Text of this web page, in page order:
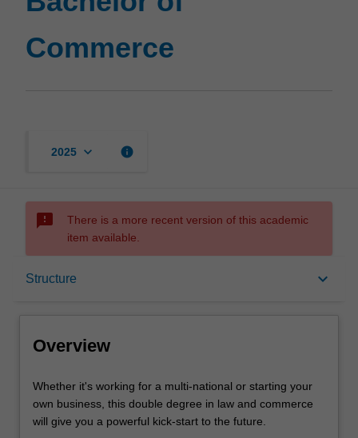
Commerce
2025 keyboard_arrow_down info
sms_failed
There is a more recent version of this academic
item available.
Structure keyboard_arrow_down
Mode and location
Overview
Whether
it's
working
Whether it's working for a multi-national or starting your
own business, this double degree in law and commerce
will give you a powerful kick-start to the future.